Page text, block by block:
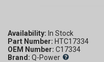
Availability:
Part Number: HTC17334
OEM Number: C17334
Brand: Q-Power